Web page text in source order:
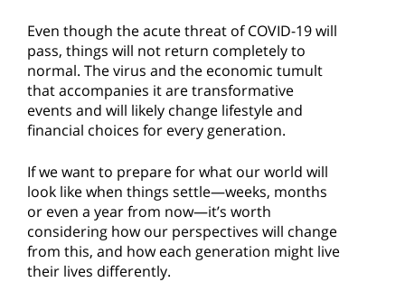
Even though the acute threat of COVID-19 will
pass, things will not return completely to
normal. The virus and the economic tumult
that accompanies it are transformative
events and will likely change lifestyle and
financial choices for every generation.
If we want to prepare for what our world will
look like when things settle—weeks, months
or even a year from now—it’s worth
considering how our perspectives will change
from this, and how each generation might live
their lives differently.